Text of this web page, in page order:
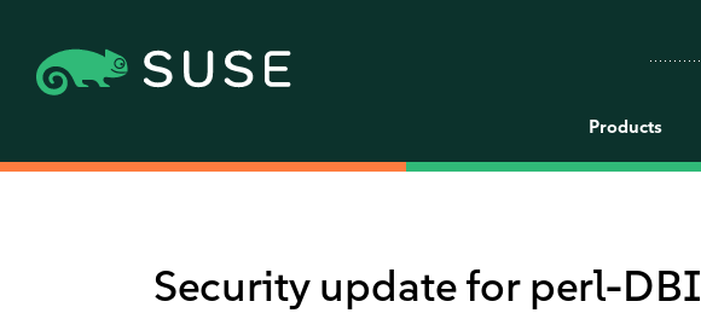
Products
Security update for perl-DBI